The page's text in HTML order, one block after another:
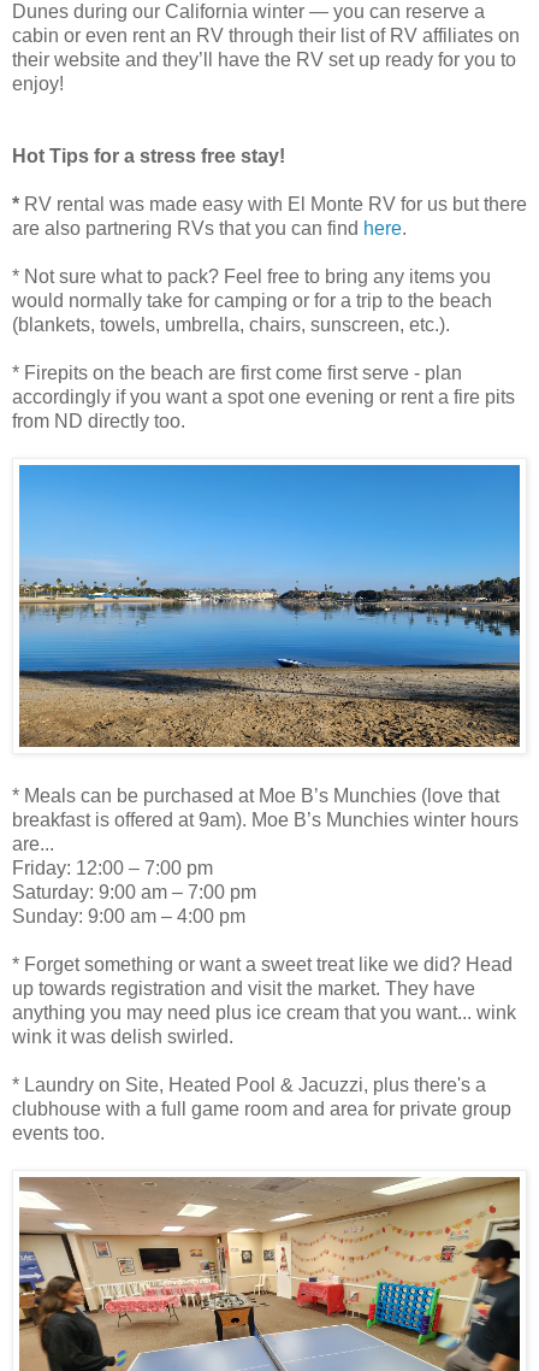
Dunes during our California winter — you can reserve a
cabin or even rent an RV through their list of RV affiliates on
their website and they’ll have the RV set up ready for you to
enjoy!
Hot Tips for a stress free stay!
* RV rental was made easy with El Monte RV for us but there
are also partnering RVs that you can find here.
* Not sure what to pack? Feel free to bring any items you
would normally take for camping or for a trip to the beach
(blankets, towels, umbrella, chairs, sunscreen, etc.).
* Firepits on the beach are first come first serve - plan
accordingly if you want a spot one evening or rent a fire pits
from ND directly too.
* Meals can be purchased at Moe B’s Munchies (love that
breakfast is offered at 9am). Moe B’s Munchies winter hours
are...
Friday: 12:00 – 7:00 pm
Saturday: 9:00 am – 7:00 pm
Sunday: 9:00 am – 4:00 pm
* Forget something or want a sweet treat like we did? Head
up towards registration and visit the market. They have
anything you may need plus ice cream that you want... wink
wink it was delish swirled.
* Laundry on Site, Heated Pool & Jacuzzi, plus there's a
clubhouse with a full game room and area for private group
events too.